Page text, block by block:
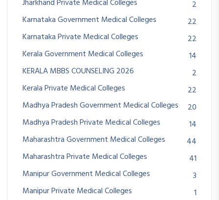
Jharkhand Private Medical Colleges
2
Karnataka Government Medical Colleges
22
Karnataka Private Medical Colleges
22
Kerala Government Medical Colleges
14
KERALA MBBS COUNSELING 2026
2
Kerala Private Medical Colleges
22
Madhya Pradesh Government Medical Colleges
20
Madhya Pradesh Private Medical Colleges
14
Maharashtra Government Medical Colleges
44
Maharashtra Private Medical Colleges
41
Manipur Government Medical Colleges
3
Manipur Private Medical Colleges
1